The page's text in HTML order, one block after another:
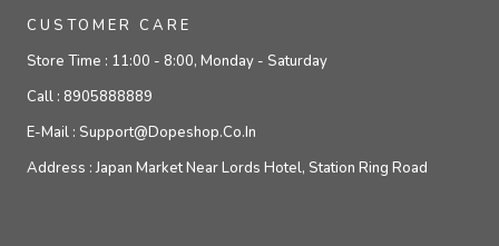
CUSTOMER CARE
Store Time : 11:00 - 8:00, Monday - Saturday
Call : 8905888889
E-Mail : Support@dopeshop.co.in
Address :Japan Market Near Lords Hotel, Station Ring Road